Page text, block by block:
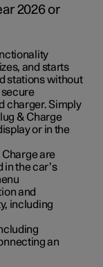
2026 or
and starts
stations without
secure
charger. Simply
& Charge
or in the
are
in the car’s
and
including
an